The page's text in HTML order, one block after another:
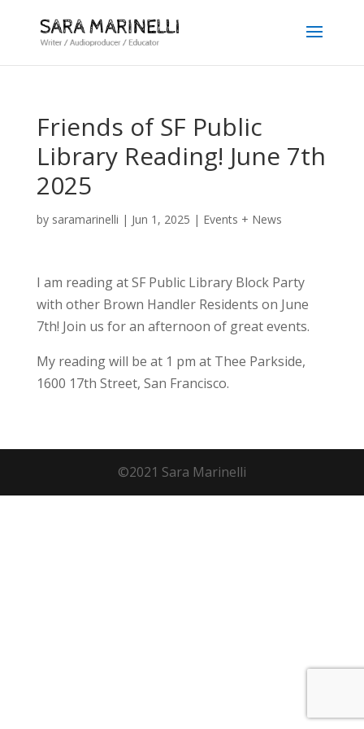
Friends of SF Public
Library Reading! June 7th
2025
by saramarinelli | Jun 1, 2025 | Events + News
I am reading at SF Public Library Block Party
with other Brown Handler Residents on June
7th! Join us for an afternoon of great events.
My reading will be at 1 pm at Thee Parkside,
1600 17th Street, San Francisco.
©2021 Sara Marinelli